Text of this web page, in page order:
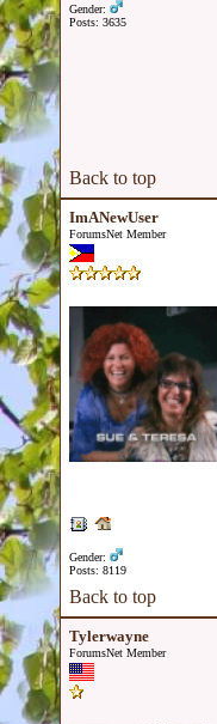
Gender:
Posts: 3635
Back to top
ImANewUser
ForumsNet Member
Gender:
Posts: 8119
Back to top
Tylerwayne
ForumsNet Member